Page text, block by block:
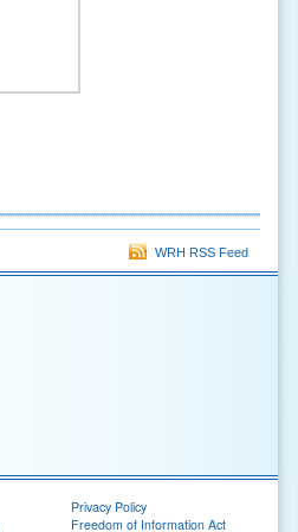
WRH RSS Feed
Privacy Policy
Freedom of Information Act